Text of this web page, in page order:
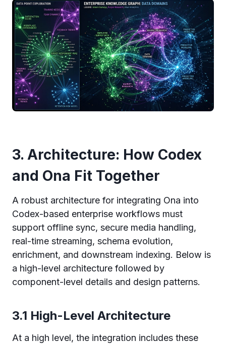
3. Architecture: How Codex
and Ona Fit Together
A robust architecture for integrating Ona into
Codex-based enterprise workflows must
support offline sync, secure media handling,
real-time streaming, schema evolution,
enrichment, and downstream indexing. Below is
a high-level architecture followed by
component-level details and design patterns.
3.1 High-Level Architecture
At a high level, the integration includes these